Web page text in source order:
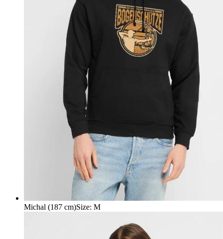
Michal (187 cm)Size: M